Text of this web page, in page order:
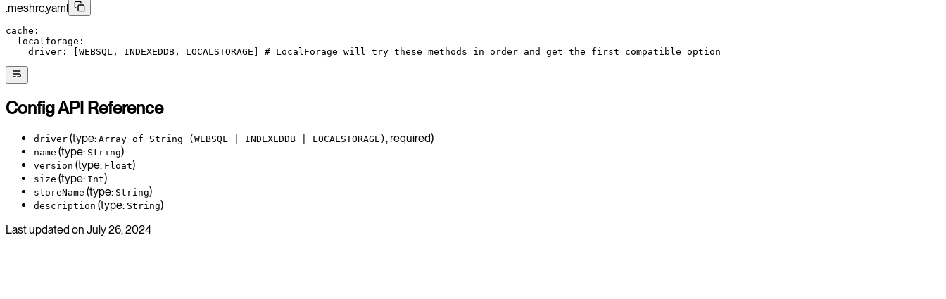
.meshrc.yaml
cache :
  localforage
:
    driver
: [WEBSQL , INDEXEDDB , LOCALSTORAGE ] # LocalForage will try these methods in order and get the first compatible option
Config API Reference
driver (type: Array of String (WEBSQL | INDEXEDDB | LOCALSTORAGE) , required)
name (type: String)
version (type: Float)
size (type: Int)
storeName (type: String)
description (type: String)
Last updated on July 26, 2024